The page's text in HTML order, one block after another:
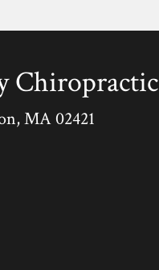
Chiropractic
MA 02421